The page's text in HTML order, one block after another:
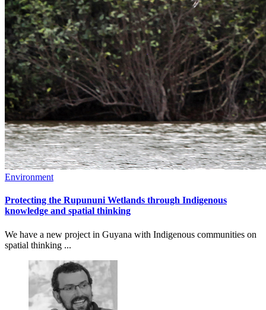
Environment
Protecting the Rupununi Wetlands through Indigenous
knowledge and spatial thinking
We have a new project in Guyana with Indigenous communities on
spatial thinking ...